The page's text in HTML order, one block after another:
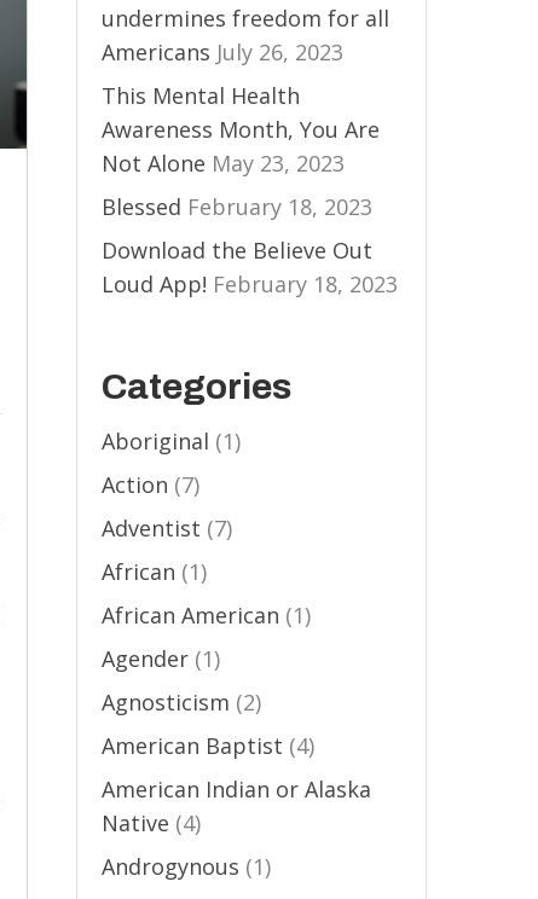
undermines freedom for all
Americans July 26, 2023
This Mental Health
Awareness Month, You Are
Not Alone May 23, 2023
Blessed February 18, 2023
Download the Believe Out
Loud App! February 18, 2023
Categories
Aboriginal (1)
Action (7)
Adventist (7)
African (1)
African American (1)
Agender(1)
Agnosticism (2)
American Baptist (4)
American Indian or Alaska
Native (4)
Androgynous (1)